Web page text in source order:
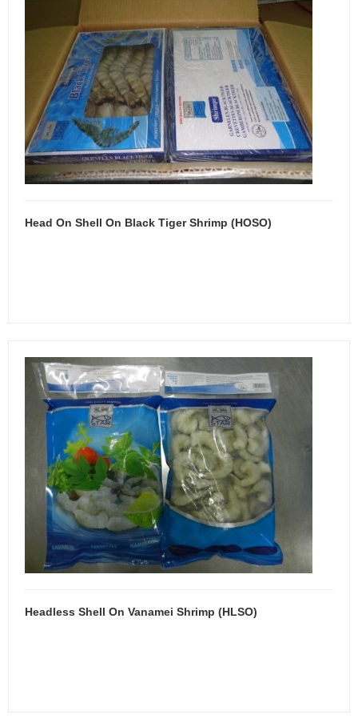
Head On Shell On Black Tiger Shrimp (HOSO)
Headless Shell On Vanamei Shrimp (HLSO)